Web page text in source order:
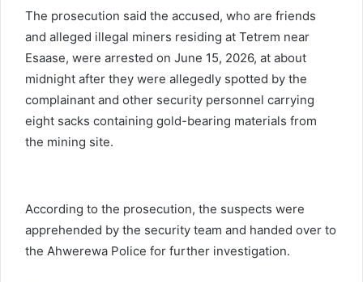
The prosecution said the accused, who are friends
and alleged illegal miners residing at Tetrem near
Esaase, were arrested on June 15, 2026, at about
midnight after they were allegedly spotted by the
complainant and other security personnel carrying
eight sacks containing gold-bearing materials from
the mining site.
According to the prosecution, the suspects were
apprehended by the security team and handed over to
the Ahwerewa Police for further investigation.